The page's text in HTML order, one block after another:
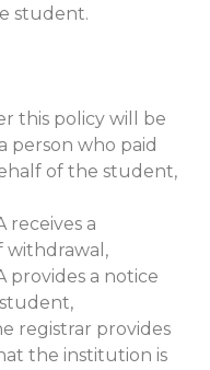
student.
this policy will be
person who paid
of the student,
receives a
withdrawal,
provides a notice
registrar provides
the institution is